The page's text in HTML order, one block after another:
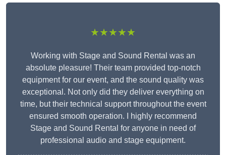
★★★★★
Working with Stage and Sound Rental was an
absolute pleasure! Their team provided top-notch
equipment for our event, and the sound quality was
exceptional. Not only did they deliver everything on
time, but their technical support throughout the event
ensured smooth operation. I highly recommend
Stage and Sound Rental for anyone in need of
professional audio and stage equipment.